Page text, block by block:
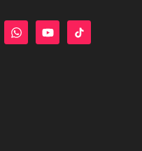
W
h
Y
o